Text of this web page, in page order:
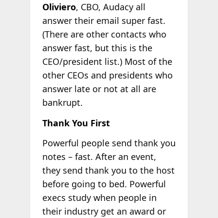
Oliviero, CBO, Audacy all
answer their email super fast.
(There are other contacts who
answer fast, but this is the
CEO/president list.) Most of the
other CEOs and presidents who
answer late or not at all are
bankrupt.
Thank You First
Powerful people send thank you
notes – fast. After an event,
they send thank you to the host
before going to bed. Powerful
execs study when people in
their industry get an award or